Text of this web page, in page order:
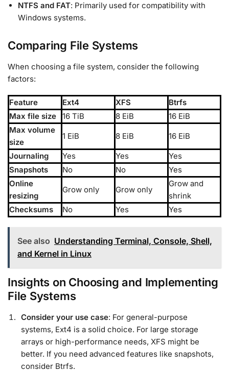
NTFS and FAT: Primarily used for compatibility with
Windows systems.
Comparing File Systems
When choosing a file system, consider the following
factors:
Feature Ext4 XFS
Btrfs
Max file size
16 TiB 8 EiB
16 EiB
Max volume
size
1 EiB 8 EiB 16 EiB
Journaling Yes Yes
Yes
Snapshots
No No
Yes
Online
resizing
Grow only Grow only
Grow and
shrink
Checksums
No Yes Yes
See also Understanding Terminal, Console, Shell,
and Kernel in Linux
Insights on Choosing and Implementing
File Systems
Consider your use case: For general-purpose
systems, Ext4 is a solid choice. For large storage
arrays or high-performance needs, XFS might be
better. If you need advanced features like snapshots,
consider Btrfs.